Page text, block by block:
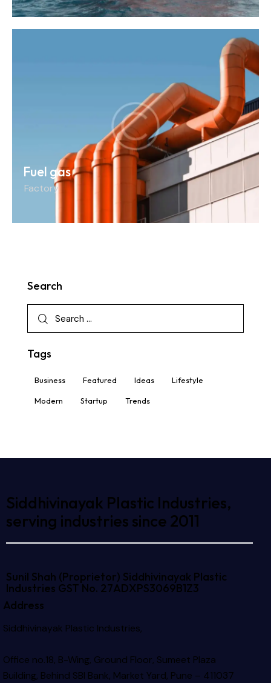
Fuel gas
Factory
Search
Tags
Business Featured Ideas Lifestyle
Modern Startup Trends
Siddhivinayak Plastic Industries,
serving industries since 2011
Sunil Shah (Proprietor) Siddhivinayak Plastic
Industries GST No. 27ADXPS3069B1Z3
Address
Siddhivinayak Plastic Industries,
Office no.18, B-Wing, Ground Floor, Sumeet Plaza
Building, Behind SBI Bank, Market Yard, Pune – 411037